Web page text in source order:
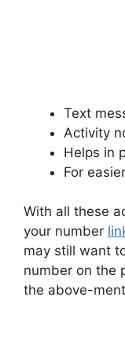
Text
Activity
Helps in
For
With all these
your number
may still want
number on the
the above-